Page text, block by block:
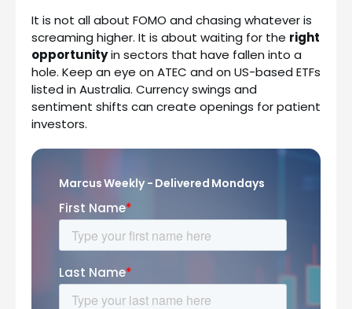
It is not all about FOMO and chasing whatever is
screaming higher. It is about waiting for the right
opportunityin sectors that have fallen into a
hole. Keep an eye on ATEC and on US-based ETFs
listed in Australia. Currency swings and
sentiment shifts can create openings for patient
investors.
Marcus Weekly - Delivered Mondays